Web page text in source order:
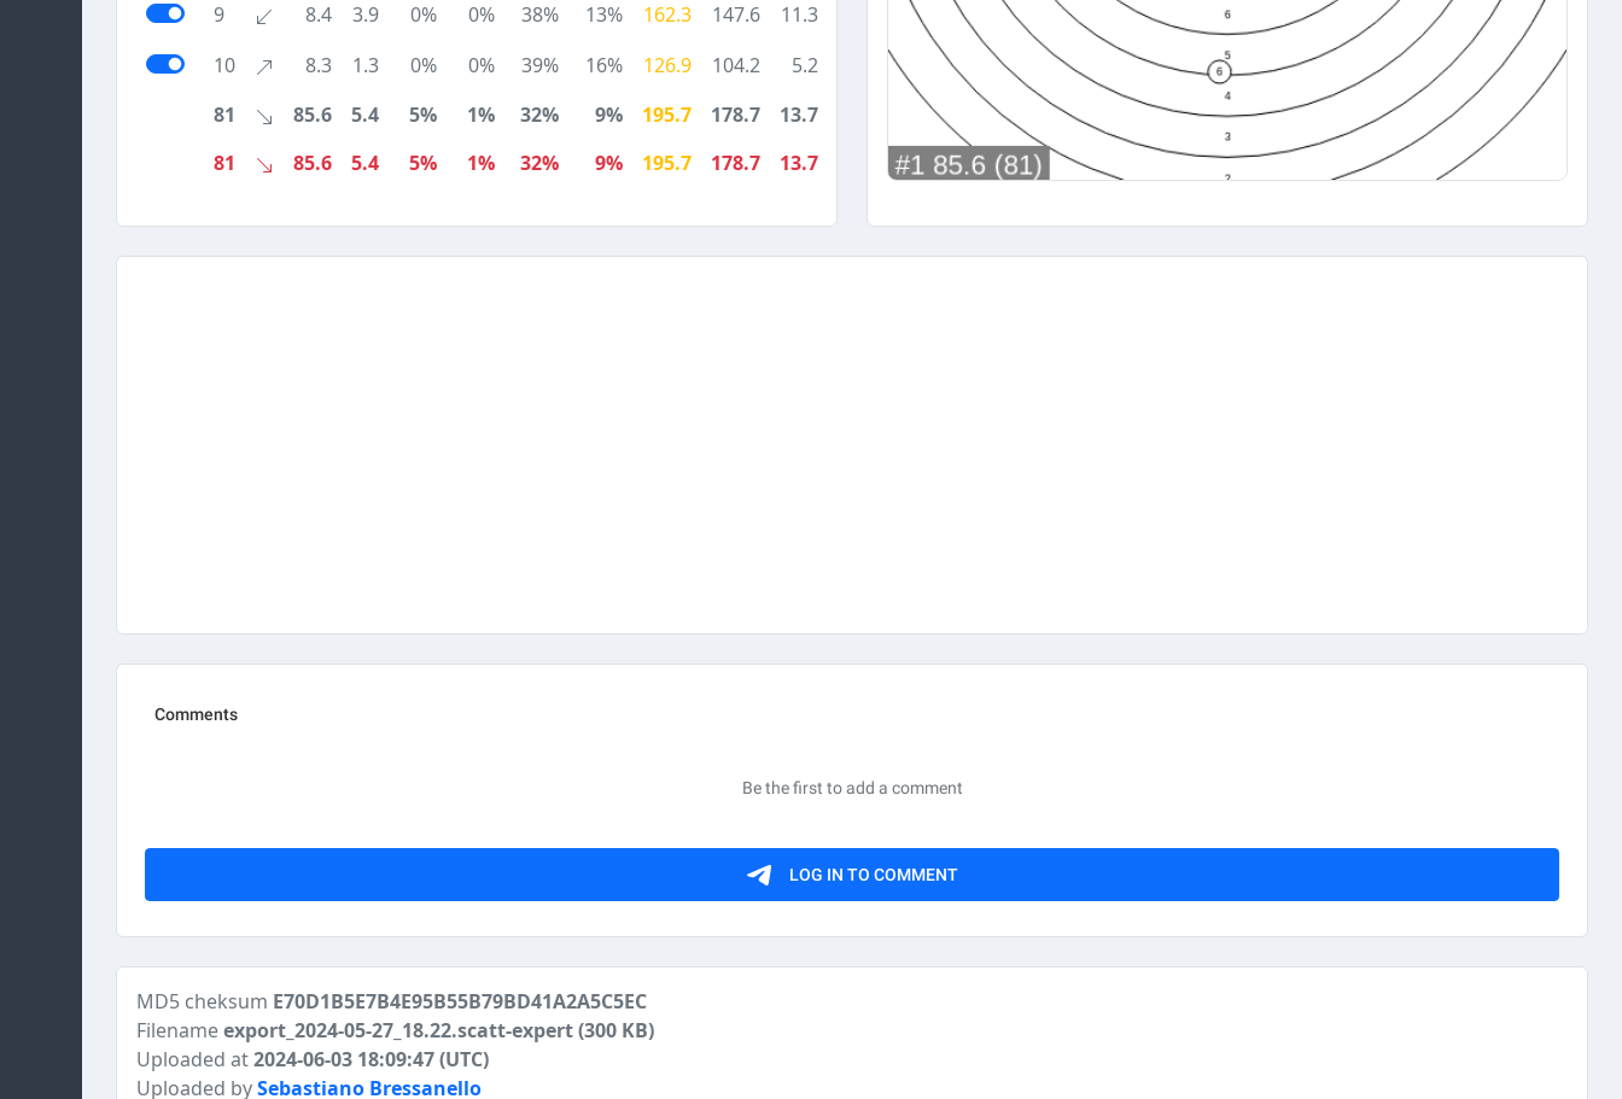
9
8.4 3.9 0% 0% 38% 13% 162.3 147.6
11.3
10
8.3 1.3 0% 0% 39% 16% 126.9 104.2
5.2
81
85.6 5.4 5% 1% 32% 9% 195.7 178.7
13.7
81
85.6 5.4 5% 1% 32% 9% 195.7 178.7 13.7
MD5 cheksum E70D1B5E7B4E95B55B79BD41A2A5C5EC
Filenameexport_2024-05-27_18.22.scatt-expert(300 KB)
Uploaded at2024-06-03 18:09:47 (UTC)
Uploaded bySebastiano Bressanello